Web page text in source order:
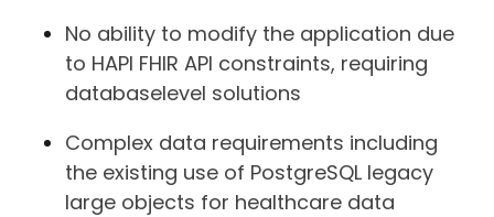
No ability to modify the application due
to HAPI FHIR API constraints, requiring
databaselevel solutions
Complex data requirements including
the existing use of PostgreSQL legacy
large objects for healthcare data